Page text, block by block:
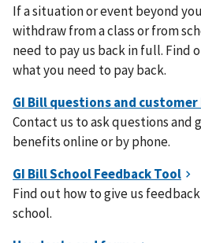
If a situation or event beyond
withdraw from a class or from
need to pay us back in full. Find
what you need to pay back.
Contact us to ask questions and
benefits online or by phone.
Find out how to give us
school.